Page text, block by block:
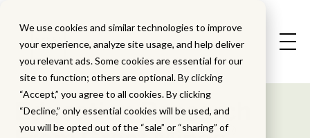
We use cookies and similar technologies to improve
your experience, analyze site usage, and help deliver
you relevant ads. Some cookies are essential for our
site to function; others are optional. By clicking
“Accept,” you agree to all cookies. By clicking
“Decline,” only essential cookies will be used, and
you will be opted out of the “sale” or “sharing” of
Education Research
®